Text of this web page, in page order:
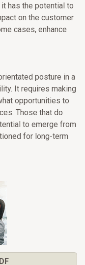
has the potential to
on the customer
cases, enhance
posture in a
It requires making
opportunities to
Those that do
to emerge from
for long-term